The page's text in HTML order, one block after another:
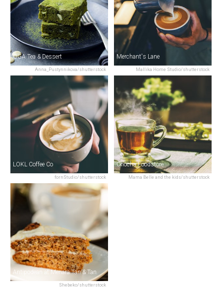
Anna_Pustynnikova/shutterstock
OGA Tea & Dessert
Mallika Home Studio/shutterstock
Merchant's Lane
fornStudio/shutterstock
LOKL Coffee Co
Mama Belle and the kids/shutterstock
Chocha Foodstore
Shebeko/shutterstock
Antipodean at Menara Tan & Tan